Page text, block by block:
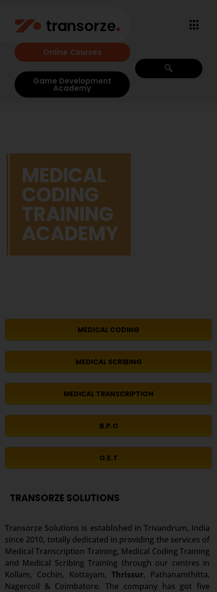
Online Courses
Game Development
Academy
MEDICAL
CODING
TRAINING
ACADEMY
MEDICAL CODING
MEDICAL SCRIBING
MEDICAL TRANSCRIPTION
B.P.O
O.E.T
TRANSORZE SOLUTIONS
Transorze Solutions is established in Trivandrum, India
since 2010, totally dedicated in providing the services of
Medical Transcription Training, Medical Coding Training
and Medical Scribing Training through our centres in
Kollam, Cochin, Kottayam, Thrissur, Pathanamthitta,
Nagercoil & Coimbatore. The company has got five